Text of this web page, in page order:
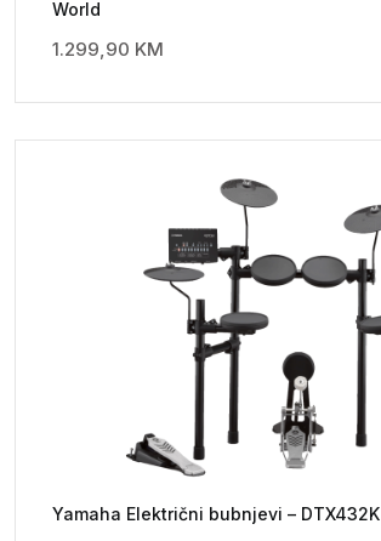
World
1.299,90 KM
Yamaha Električni bubnjevi – DTX432K